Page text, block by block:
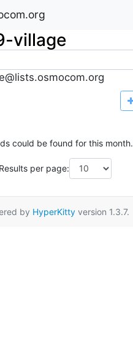
village
could be found for this month.
Results per page:
by HyperKittyversion 1.3.7.